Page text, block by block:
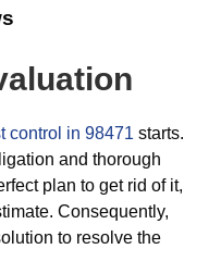
control in 98471 starts.
and thorough
plan to get rid of it,
Consequently,
to resolve the